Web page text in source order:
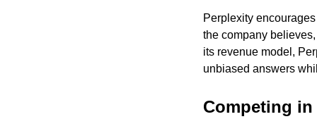
Perplexity
the company
its revenue model,
unbiased answers
Competing in